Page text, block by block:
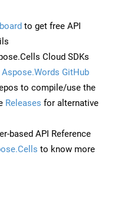
to get free API
Cloud SDKs
Aspose.Words GitHub
to compile/use the
Releases for alternative
based API Reference
to know more